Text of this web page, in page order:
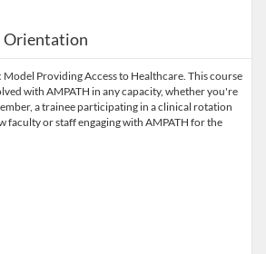
Orientation
Model Providing Access to Healthcare. This course
with AMPATH in any capacity, whether you're
a trainee participating in a clinical rotation
faculty or staff engaging with AMPATH for the